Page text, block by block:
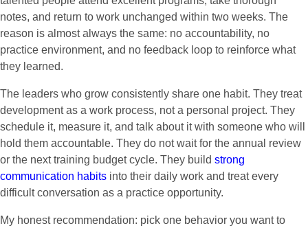
notes, and return to work unchanged within two weeks. The
reason is almost always the same: no accountability, no
practice environment, and no feedback loop to reinforce what
they learned.
The leaders who grow consistently share one habit. They treat
development as a work process, not a personal project. They
schedule it, measure it, and talk about it with someone who will
hold them accountable. They do not wait for the annual review
or the next training budget cycle. They build strong
communication habits into their daily work and treat every
difficult conversation as a practice opportunity.
My honest recommendation: pick one behavior you want to